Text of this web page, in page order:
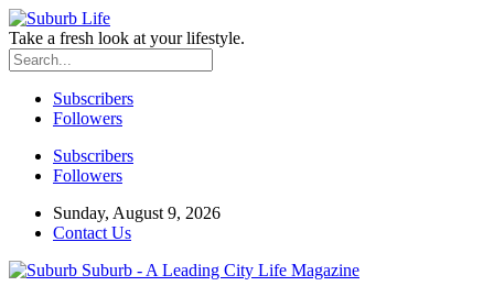
Take a fresh look at your lifestyle.
Subscribers
Followers
Subscribers
Followers
Sunday, August 9, 2026
Contact Us
Suburb - A Leading City Life Magazine